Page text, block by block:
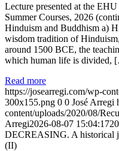
Lecture presented at the
Summer Courses, 2026
Hinduism and Buddhism a)
wisdom tradition of
around 1500 BCE, the
which human life is divided,
Read more
https://josearregi.com/wp-
300x155.png 0 0 José Arregi
content/uploads/2020/08/
Arregi2026-08-07 15:04:17
DECREASING. A historical
(II)